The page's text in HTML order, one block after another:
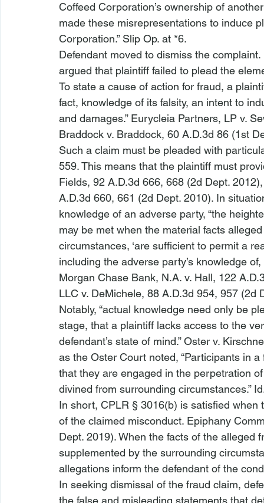
Coffeed Corporation’s ownership of
made these misrepresentations to induce
Corporation.” Slip Op. at *6.
Defendant moved to dismiss the
argued that plaintiff failed to plead the
To state a cause of action for fraud, a
fact, knowledge of its falsity, an intent to
and damages.” Eurycleia Partners, LP v.
Braddock v. Braddock, 60 A.D.3d 86 (1st
Such a claim must be pleaded with
559. This means that the plaintiff must
Fields, 92 A.D.3d 666, 668 (2d Dept.
A.D.3d 660, 661 (2d Dept. 2010). In
knowledge of an adverse party, “the
may be met when the material facts
circumstances, ‘are sufficient to permit a
including the adverse party’s knowledge
Morgan Chase Bank, N.A. v. Hall, 122
LLC v. DeMichele, 88 A.D.3d 954, 957 (2d
Notably, “actual knowledge need only be
stage, that a plaintiff lacks access to the
defendant’s state of mind.” Oster v.
as the Oster Court noted, “Participants in
that they are engaged in the perpetration
divined from surrounding circumstances.”
In short, CPLR § 3016(b) is satisfied when
of the claimed misconduct. Epiphany
Dept. 2019). When the facts of the
supplemented by the surrounding
allegations inform the defendant of the
In seeking dismissal of the fraud claim,
the false and misleading statements that